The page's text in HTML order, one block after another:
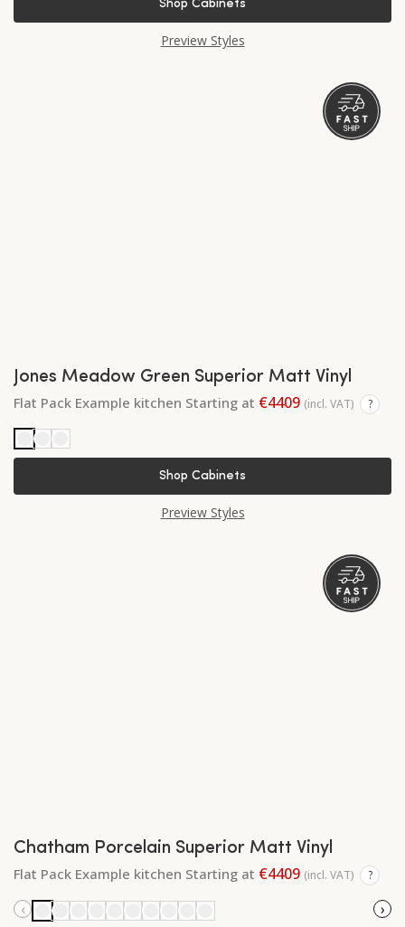
Shop Cabinets
Preview Styles
Jones Meadow Green Superior Matt Vinyl
Flat Pack Example kitchen Starting at €4409 (incl. VAT) ?
Shop Cabinets
Preview Styles
Chatham Porcelain Superior Matt Vinyl
Flat Pack Example kitchen Starting at €4409 (incl. VAT) ?
‹ ›